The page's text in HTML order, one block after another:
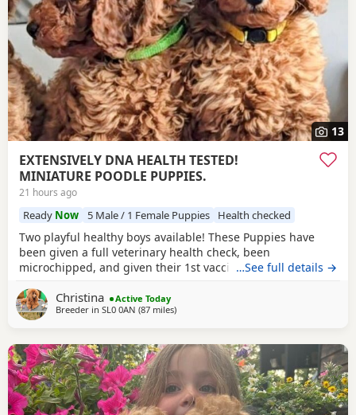
13
EXTENSIVELY DNA HEALTH TESTED!
MINIATURE POODLE PUPPIES.
21 hours ago
Ready Now 5 Male / 1 Female Puppies Health checked
Two playful healthy boys available! These Puppies have
been given a full veterinary health check, been
microchipped, and given their 1st vaccination, and are now
copies of both parents KC-CERTIFICATES, & DNA health test
certificates. Worming record, diet sheet, shampoo, blanket,
…See full details →
Christina
Active Today
Breeder in SL0 0AN (87 milesaway from Filton
)